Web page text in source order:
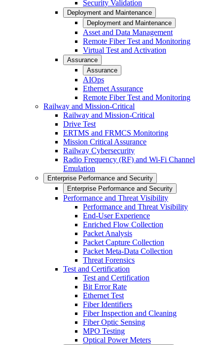
Security Validation
Deployment and Maintenance
Deployment and Maintenance
Asset and Data Management
Remote Fiber Test and Monitoring
Virtual Test and Activation
Assurance
Assurance
AIOps
Ethernet Assurance
Remote Fiber Test and Monitoring
Railway and Mission-Critical
Railway and Mission-Critical
Drive Test
ERTMS and FRMCS Monitoring
Mission Critical Assurance
Railway Cybersecurity
Radio Frequency (RF) and Wi-Fi Channel
Emulation
Enterprise Performance and Security
Enterprise Performance and Security
Performance and Threat Visibility
Performance and Threat Visibility
End-User Experience
Enriched Flow Collection
Packet Analysis
Packet Capture Collection
Packet Meta-Data Collection
Threat Forensics
Test and Certification
Test and Certification
Bit Error Rate
Ethernet Test
Fiber Identifiers
Fiber Inspection and Cleaning
Fiber Optic Sensing
MPO Testing
Optical Power Meters